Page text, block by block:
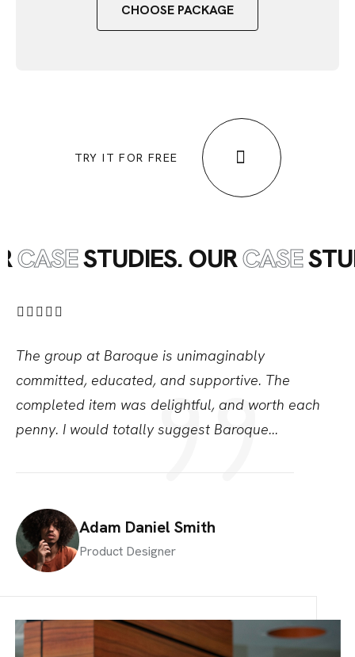
CHOOSE PACKAGE
TRY IT FOR FREE
CASESTUDIES. OURCASE
The group at Baroque is unimaginably
committed, educated, and supportive. The
completed item was delightful, and worth each
penny. I would totallysuggest Baroque...
Adam Daniel Smith
Product Designer